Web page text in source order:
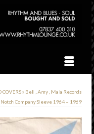
COVERS» Bell , Amy , Mala Records
Company Sleeve 1964 – 1969